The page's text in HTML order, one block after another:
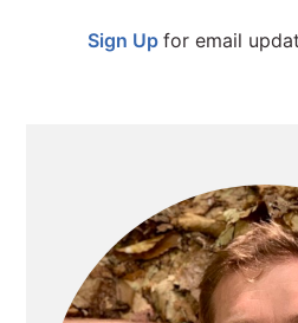
Sign Up for email